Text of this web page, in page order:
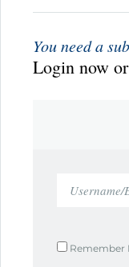
You need a
Login now
Remember